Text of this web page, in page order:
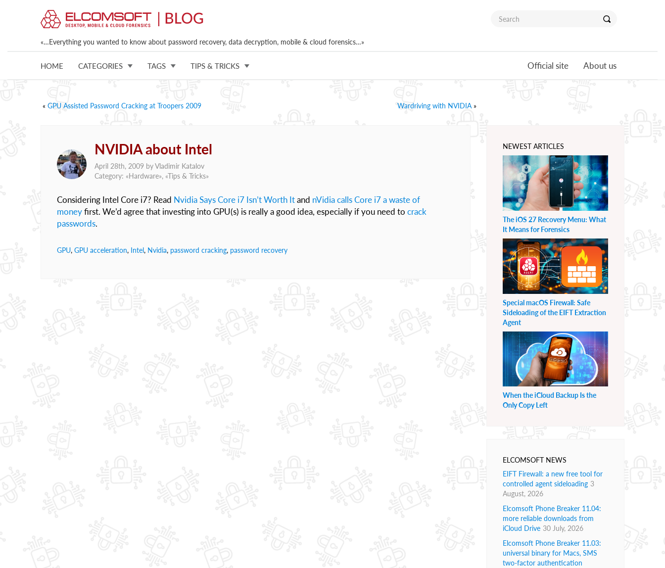
«…Everything you wanted to know about password recovery, data decryption, mobile & cloud forensics…»
HOME CATEGORIES TAGS TIPS & TRICKS Official site About us
« GPU Assisted Password Cracking at Troopers 2009 Wardriving with NVIDIA »
NVIDIA about Intel
April 28th, 2009 byVladimir Katalov
Category: «Hardware», «Tips & Tricks»
Considering Intel Core i7? Read Nvidia Says Core i7 Isn’t Worth Itand nVidia calls Core i7 a waste of
moneyfirst. We’d agree that investing into GPU(s) is really a good idea, especially if you need to crack
passwords.
GPU, GPU acceleration, Intel, Nvidia, password cracking, password recovery
NEWEST ARTICLES
The iOS 27 Recovery Menu: What
It Means for Forensics
Special macOS Firewall: Safe
Sideloading of the EIFT Extraction
Agent
When the iCloud Backup Is the
Only Copy Left
ELCOMSOFT NEWS
EIFT Firewall: a new free tool for
controlled agent sideloading 3
August, 2026
Elcomsoft Phone Breaker 11.04:
more reliable downloads from
iCloud Drive 30 July, 2026
Elcomsoft Phone Breaker 11.03:
universal binary for Macs, SMS
two-factor authentication